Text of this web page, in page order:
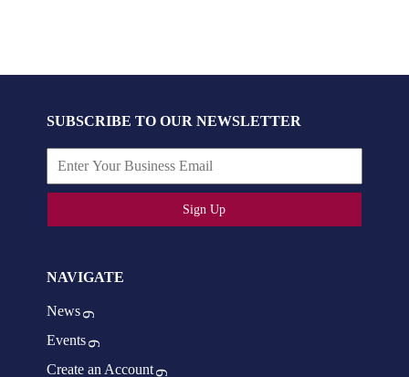
SUBSCRIBE TO OUR NEWSLETTER
Sign Up
NAVIGATE
News
Events
Create an Account